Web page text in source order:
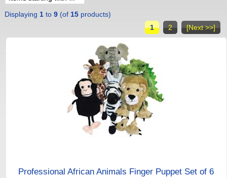
Displaying 1to 9(of 15products)
1
2 [Next >>]
Professional African Animals Finger Puppet Set of 6